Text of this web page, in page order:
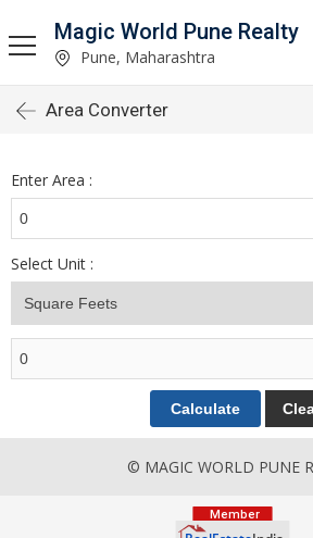
Magic World Pune Realty
Pune, Maharashtra
Area Converter
Enter Area :
Select Unit :
© MAGIC WORLD PUNE